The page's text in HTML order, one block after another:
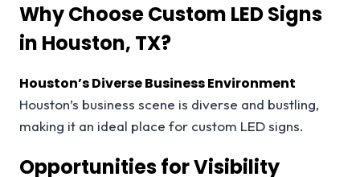
Why Choose Custom LED Signs
in Houston, TX?
Houston’s Diverse Business Environment
Houston’s business scene is diverse and bustling,
making it an ideal place for custom LED signs.
Opportunities for Visibility